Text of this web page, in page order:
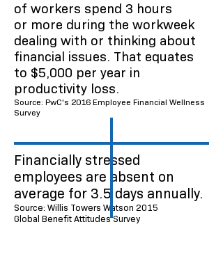
of workers spend 3 hours
or more during the workweek
dealing with or thinking about
financial issues. That equates
to $5,000 per year in
productivity loss.
Source: PwC's 2016 Employee Financial Wellness
Survey
Financially stressed
employees are absent on
average for 3.5 days annually.
Source: Willis Towers Watson 2015
Global Benefit Attitudes Survey